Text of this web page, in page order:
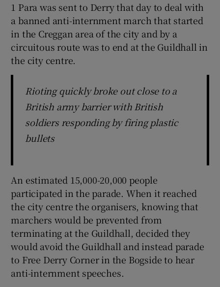
Show Sponsored sub sections
1 Para was sent to Derry that day to deal with
a banned anti-internment march that started
in the Creggan area of the city and by a
circuitous route was to end at the Guildhall in
the city centre.
Rioting quickly broke out close to a
British army barrier with British
soldiers responding by firing plastic
bullets
An estimated 15,000-20,000 people
participated in the parade. When it reached
the city centre the organisers, knowing that
marchers would be prevented from
terminating at the Guildhall, decided they
would avoid the Guildhall and instead parade
to Free Derry Corner in the Bogside to hear
anti-internment speeches.